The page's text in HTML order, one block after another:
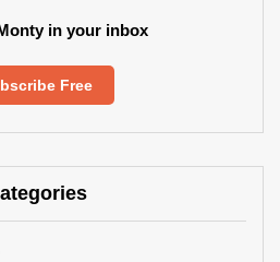
in your inbox
Free